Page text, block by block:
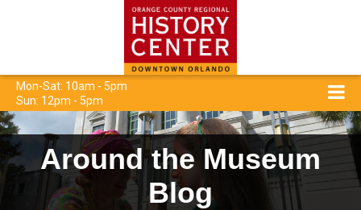
Mon-Sat: 10am - 5pm
Sun: 12pm - 5pm
Around the Museum
Blog